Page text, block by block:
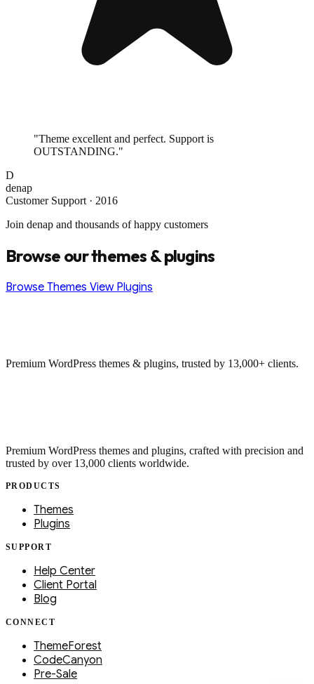
"Theme excellent and perfect. Support is
OUTSTANDING."
D
denap
Customer Support · 2016
Join denap and thousands of happy customers
Browse our themes & plugins
Browse Themes View Plugins
Premium WordPress themes & plugins, trusted by 13,000+ clients.
Premium WordPress themes and plugins, crafted with precision and
trusted by over 13,000 clients worldwide.
PRODUCTS
Themes
Plugins
SUPPORT
Help Center
Client Portal
Blog
CONNECT
ThemeForest
CodeCanyon
Pre-Sale